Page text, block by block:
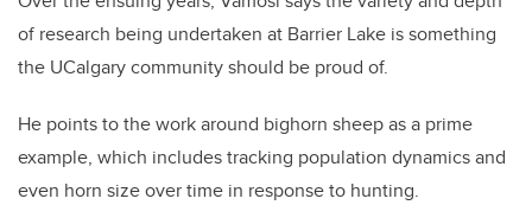
of research being undertaken at Barrier Lake is something
the UCalgary community should be proud of.
He points to the work around bighorn sheep as a prime
example, which includes tracking population dynamics and
even horn size over time in response to hunting.